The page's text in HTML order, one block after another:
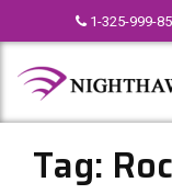
1-325-999-
Tag: